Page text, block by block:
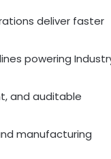
deliver faster
powering
and auditable
manufacturing